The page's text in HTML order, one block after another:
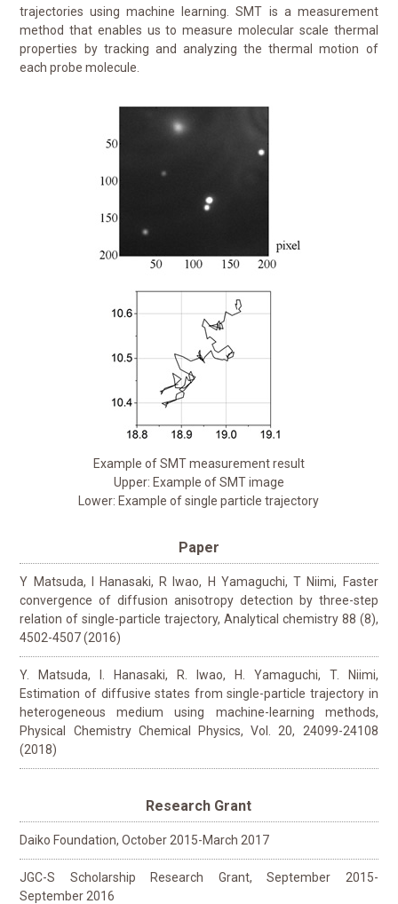
trajectories using machine learning. SMT is a measurement
method that enables us to measure molecular scale thermal
properties by tracking and analyzing the thermal motion of
each probe molecule.
Example of SMT measurement result
Upper: Example of SMT image
Lower: Example of single particle trajectory
Paper
Y Matsuda, I Hanasaki, R Iwao, H Yamaguchi, T Niimi, Faster
convergence of diffusion anisotropy detection by three-step
relation of single-particle trajectory, Analytical chemistry 88 (8),
4502-4507 (2016)
Y. Matsuda, I. Hanasaki, R. Iwao, H. Yamaguchi, T. Niimi,
Estimation of diffusive states from single-particle trajectory in
heterogeneous medium using machine-learning methods,
Physical Chemistry Chemical Physics, Vol. 20, 24099-24108
(2018)
Research Grant
Daiko Foundation, October 2015-March 2017
JGC-S Scholarship Research Grant, September 2015-
September 2016